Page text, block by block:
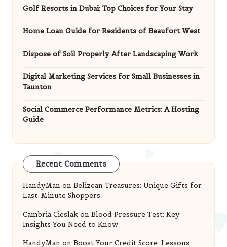
Golf Resorts in Dubai: Top Choices for Your Stay
Home Loan Guide for Residents of Beaufort West
Dispose of Soil Properly After Landscaping Work
Digital Marketing Services for Small Businesses in
Taunton
Social Commerce Performance Metrics: A Hosting
Guide
Recent Comments
HandyMan on Belizean Treasures: Unique Gifts for
Last-Minute Shoppers
Cambria Cieslak on Blood Pressure Test: Key
Insights You Need to Know
HandyMan on Boost Your Credit Score: Lessons